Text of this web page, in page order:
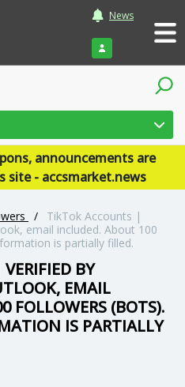
News
Login
announcements are
site - accsmarket.news
/
TikTok Accounts |
email included. About 100
is partially filled.
BY
EMAIL
FOLLOWERS (BOTS).
IS PARTIALLY